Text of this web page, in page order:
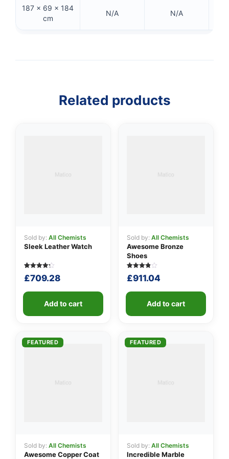
187 × 69 × 184
cm
N/A N/A
Related products
Sold by: All Chemists
Sleek Leather Watch
Rated
4.20
based
5
customer
£709.28
Add to cart
Sold by: All Chemists
Awesome Bronze
Shoes
Rated
3.80
based
5
customer
£911.04
Add to cart
FEATURED
Sold by: All Chemists
Awesome Copper Coat
FEATURED
Sold by: All Chemists
Incredible Marble